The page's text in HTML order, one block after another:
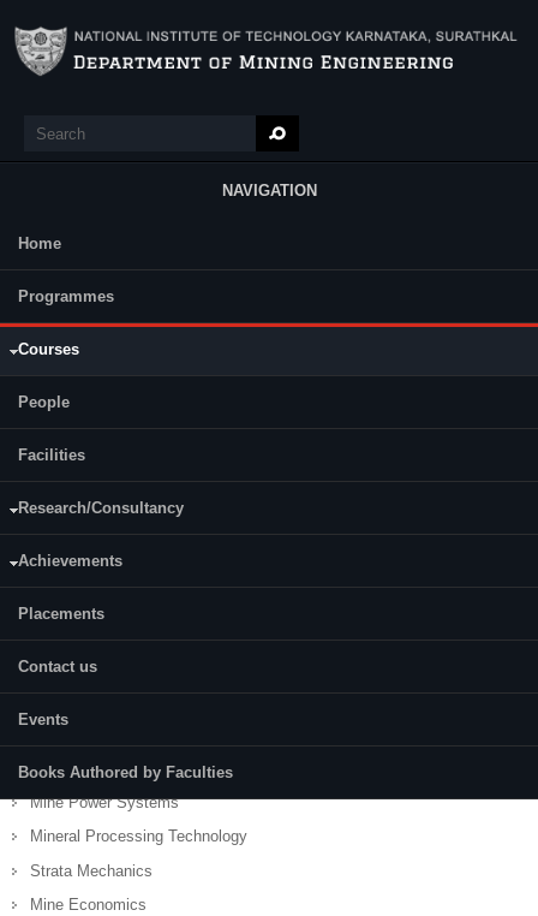
Search
NAVIGATION
Main Menu
Home
Programmes
Courses
People
Facilities
Research/Consultancy
Achievements
Placements
Contact us
Events
Books Authored by Faculties
Semester
Development of Minerals Deposits
Mine Surveying
Mining Machinery
Mining Geology
Surface Mining Technology
Noise Pollution and Control Engineering
Mine Power Systems
Mineral Processing Technology
Strata Mechanics
Mine Economics